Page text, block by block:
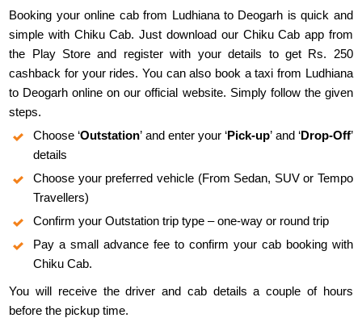
Booking your online cab from Ludhiana to Deogarh is quick and
simple with Chiku Cab. Just download our Chiku Cab app from
the Play Store and register with your details to get Rs. 250
cashback for your rides. You can also book a taxi from Ludhiana
to Deogarh online on our official website. Simply follow the given
steps.
Choose ‘Outstation’ and enter your ‘Pick-up’ and ‘Drop-Off’
details
Choose your preferred vehicle (From Sedan, SUV or Tempo
Travellers)
Confirm your Outstation trip type – one-way or round trip
Pay a small advance fee to confirm your cab booking with
Chiku Cab.
You will receive the driver and cab details a couple of hours
before the pickup time.